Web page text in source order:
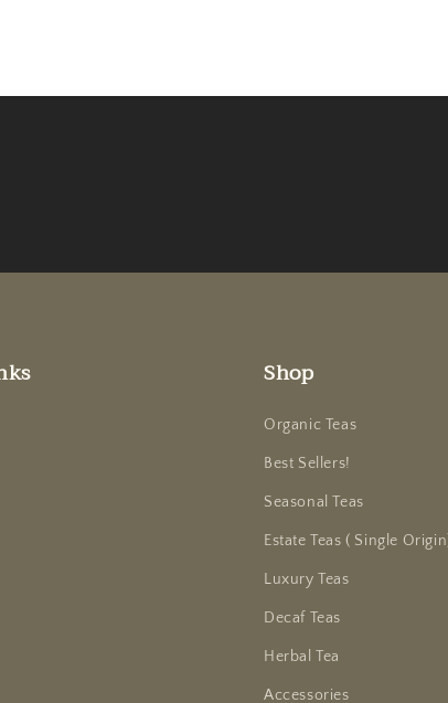
Shop
Organic Teas
Best Sellers!
Seasonal Teas
Estate Teas ( Single
Luxury Teas
Decaf Teas
Herbal Tea
Accessories